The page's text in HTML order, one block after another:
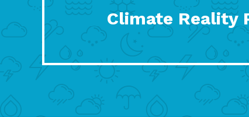
Climate Reality